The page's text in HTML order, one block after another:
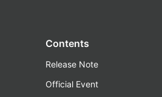
Contents
Release Note
Official Event